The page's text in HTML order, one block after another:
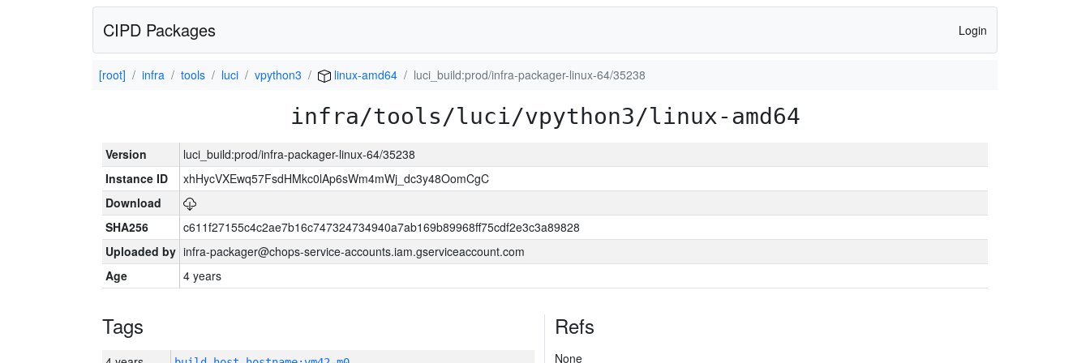
CIPD Packages Login
[root] infra tools luci vpython3 linux-amd64 luci_build:prod/infra-packager-linux-64/35238
infra/tools/luci/vpython3/linux-amd64
Version
luci_build:prod/infra-packager-linux-64/35238
Instance ID
xhHycVXEwq57FsdHMkc0lAp6sWm4mWj_dc3y48OomCgC
Download
SHA256
c611f27155c4c2ae7b16c747324734940a7ab169b89968ff75cdf2e3c3a89828
Uploaded by infra-packager@chops-service-accounts.iam.gserviceaccount.com
Age
4 years
Tags Refs
None